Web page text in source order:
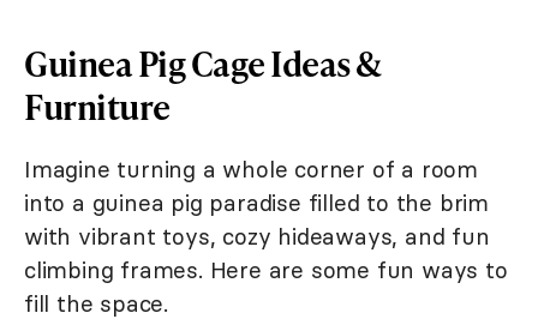
Guinea Pig Cage Ideas &
Furniture
Imagine turning a whole corner of a room
into a guinea pig paradise filled to the brim
with vibrant toys, cozy hideaways, and fun
climbing frames. Here are some fun ways to
fill the space.